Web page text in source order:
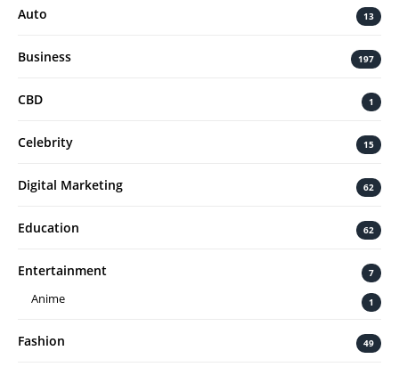
Auto 13
Business 197
CBD 1
Celebrity 15
Digital Marketing 62
Education 62
Entertainment 7
Anime 1
Fashion 49